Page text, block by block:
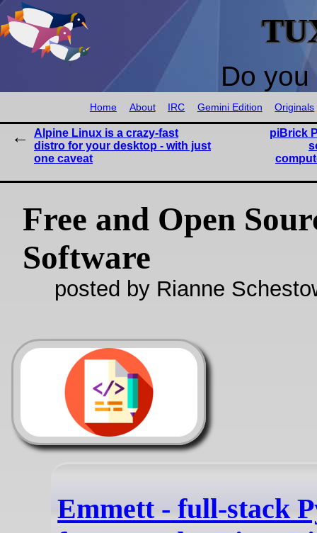
Do
Home About IRC Gemini Edition Originals
Alpine Linux is a crazy-fast
distro for your desktop - with just
one caveat
piBrick
Free and Open
Software
posted by Rianne
Emmett - full-stack